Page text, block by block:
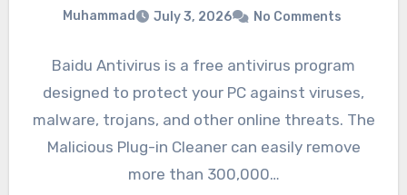
Muhammad July 3, 2026 No Comments
Baidu Antivirus is a free antivirus program
designed to protect your PC against viruses,
malware, trojans, and other online threats. The
Malicious Plug-in Cleaner can easily remove
more than 300,000…